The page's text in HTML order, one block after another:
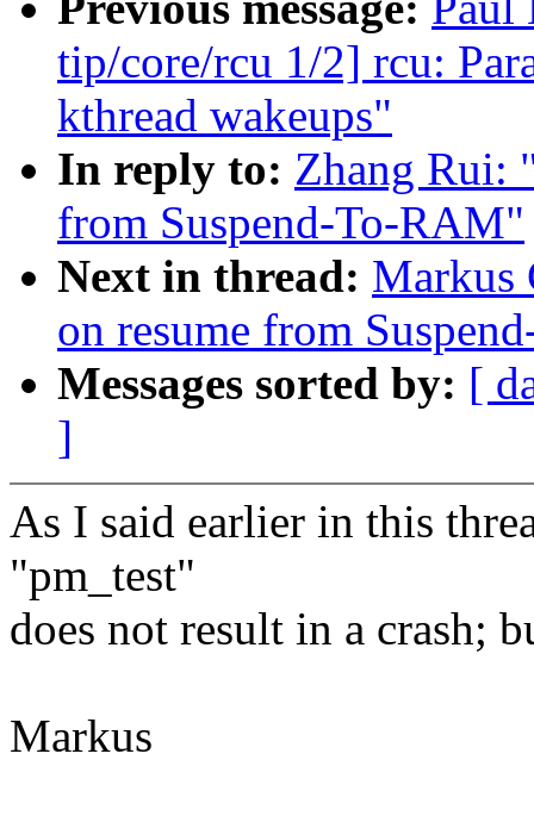
tip/core/rcu 1/2] rcu:
kthread wakeups"
In reply to: Zhang Rui:
from Suspend-To-RAM"
Next in thread: Markus
on resume from
Messages sorted by: [
]
As I said earlier in this
"pm_test"
does not result in a crash;
Markus